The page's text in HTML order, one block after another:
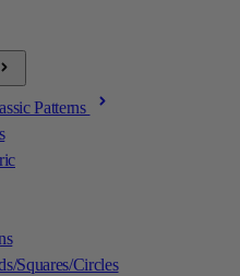
Patterns
Squares/Circles